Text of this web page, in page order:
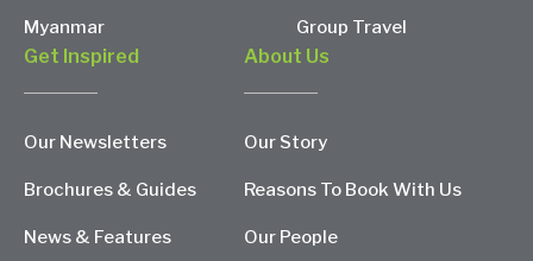
Myanmar Group Travel
Get Inspired
Our Newsletters
Brochures & Guides
News & Features
About Us
Our Story
Reasons To Book With Us
Our People